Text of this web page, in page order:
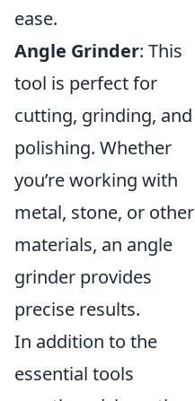
ease.
Angle Grinder: This
tool is perfect for
cutting, grinding, and
polishing. Whether
you’re working with
metal, stone, or other
materials, an angle
grinder provides
precise results.
In addition to the
essential tools